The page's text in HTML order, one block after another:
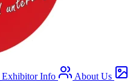
Exhibitor Info
About Us